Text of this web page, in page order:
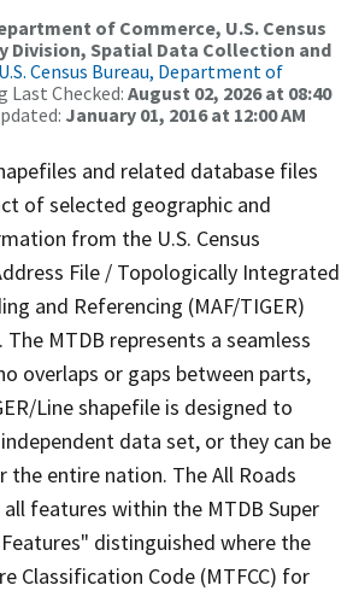
of Commerce, U.S. Census
Division, Spatial Data Collection and
U.S. Census Bureau, Department of
Last Checked: August 02, 2026 at 08:40
January 01, 2016 at 12:00 AM
and related database files
of selected geographic and
from the U.S. Census
File / Topologically Integrated
and Referencing (MAF/TIGER)
The MTDB represents a seamless
overlaps or gaps between parts,
Line shapefile is designed to
data set, or they can be
the entire nation. The All Roads
features within the MTDB Super
distinguished where the
Classification Code (MTFCC) for